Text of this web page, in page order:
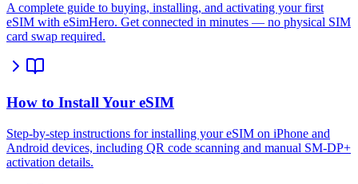
A complete guide to buying, installing, and activating your first
eSIM with eSimHero. Get connected in minutes — no physical SIM
card swap required.
How to Install Your eSIM
Step-by-step instructions for installing your eSIM on iPhone and
Android devices, including QR code scanning and manual SM-DP+
activation details.